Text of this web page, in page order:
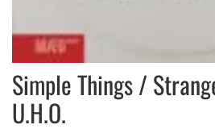
Simple Things /
U.H.O.